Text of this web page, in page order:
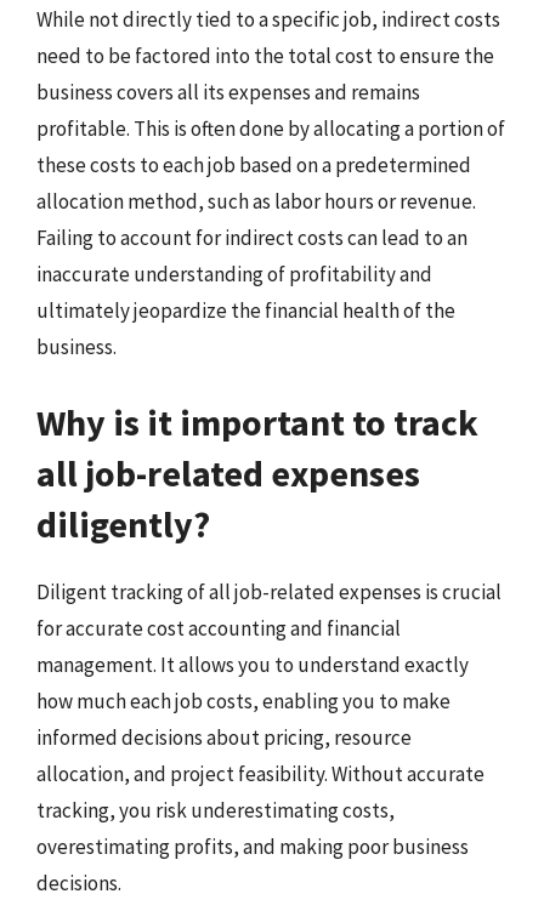
While not directly tied to a specific job, indirect costs
need to be factored into the total cost to ensure the
business covers all its expenses and remains
profitable. This is often done by allocating a portion of
these costs to each job based on a predetermined
allocation method, such as labor hours or revenue.
Failing to account for indirect costs can lead to an
inaccurate understanding of profitability and
ultimately jeopardize the financial health of the
business.
Why is it important to track
all job-related expenses
diligently?
Diligent tracking of all job-related expenses is crucial
for accurate cost accounting and financial
management. It allows you to understand exactly
how much each job costs, enabling you to make
informed decisions about pricing, resource
allocation, and project feasibility. Without accurate
tracking, you risk underestimating costs,
overestimating profits, and making poor business
decisions.